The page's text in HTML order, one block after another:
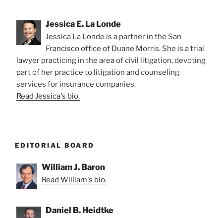
Jessica E. La Londe
Jessica La Londe is a partner in the San
Francisco office of Duane Morris. She is a trial
lawyer practicing in the area of civil litigation, devoting
part of her practice to litigation and counseling
services for insurance companies.
Read Jessica's bio.
EDITORIAL BOARD
William J. Baron
Read William's bio.
Daniel B. Heidtke